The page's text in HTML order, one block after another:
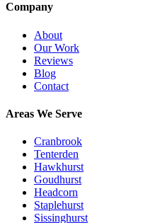
Company
About
Our Work
Reviews
Blog
Contact
Areas We Serve
Cranbrook
Tenterden
Hawkhurst
Goudhurst
Headcorn
Staplehurst
Sissinghurst